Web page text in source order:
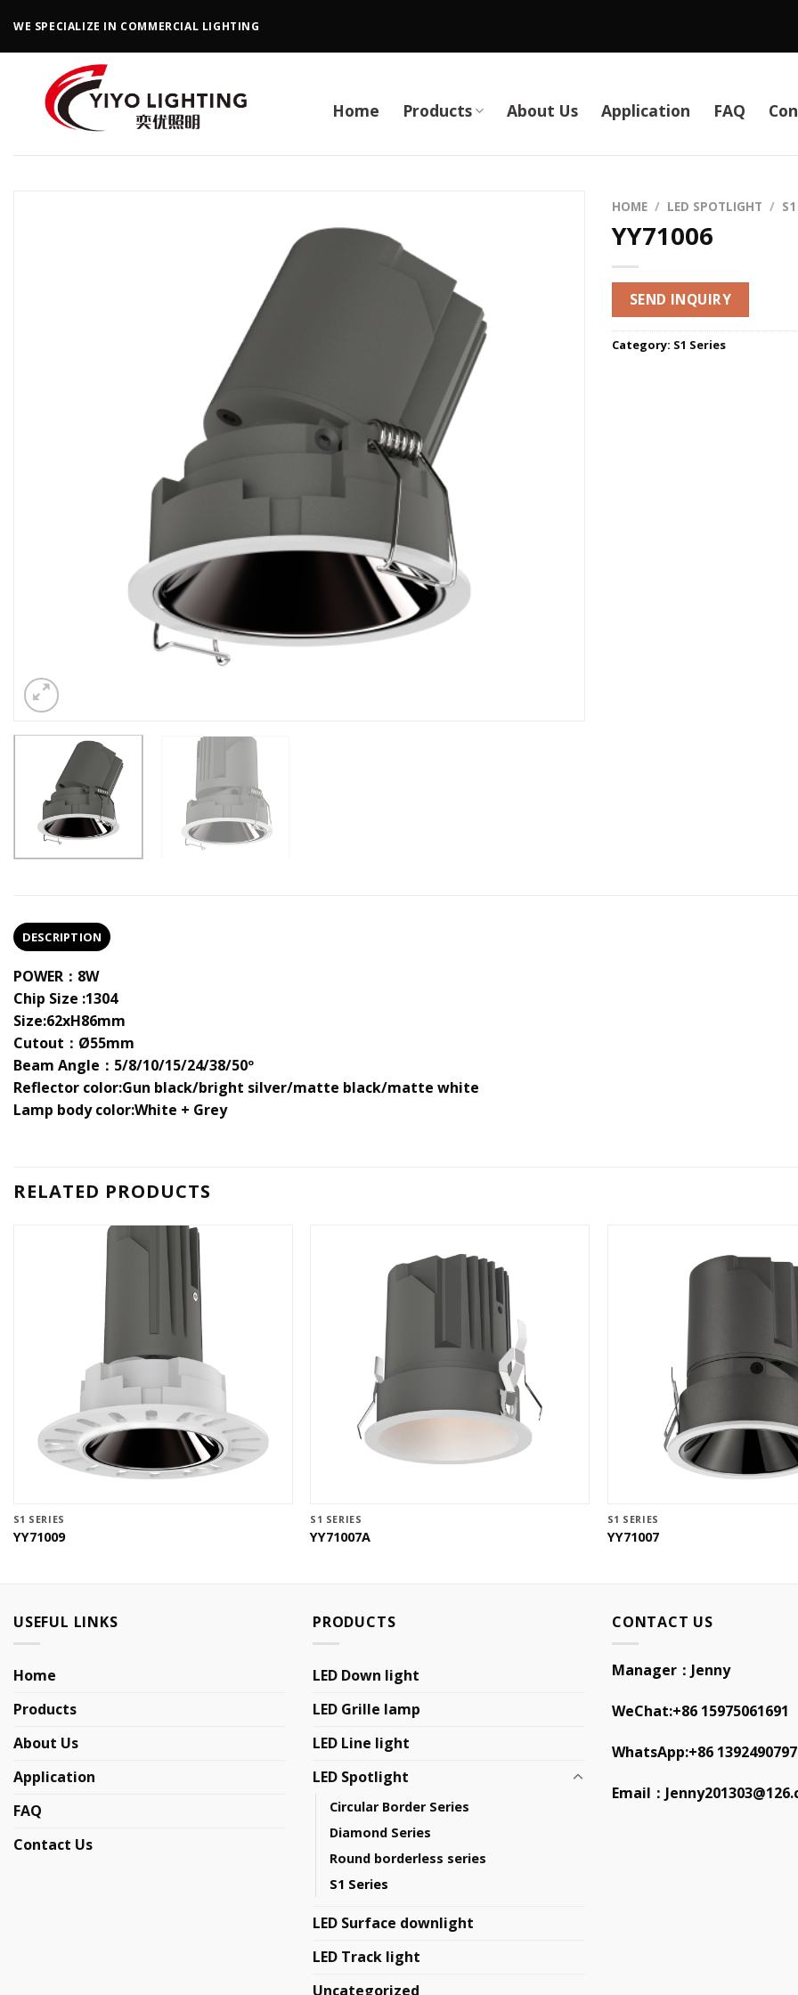
to
content
WE SPECIALIZE IN COMMERCIAL LIGHTING
Home Products About Us Application FAQ
HOME / LED SPOTLIGHT /
YY71006
SEND INQUIRY
Category: S1 Series
DESCRIPTION
POWER：8W
Chip Size :1304
Size:62xH86mm
Cutout：Ø55mm
Beam Angle：5/8/10/15/24/38/50º
Reflector color:Gun black/bright silver/matte black/matte white
Lamp body color:White + Grey
RELATED PRODUCTS
S1 SERIES
YY71009
S1 SERIES
YY71007A
S1 SERIES
YY71007
USEFUL LINKS
Home
Products
About Us
Application
FAQ
Contact Us
PRODUCTS
LED Down light
LED Grille lamp
LED Line light
LED Spotlight
Circular Border Series
Diamond Series
Round borderless series
S1 Series
LED Surface downlight
LED Track light
Uncategorized
CONTACT US
Manager：Jenny
WeChat:+86 15975061691
WhatsApp:+86
Email：